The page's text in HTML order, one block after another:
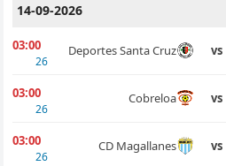
14-09-2026
03:00
26
Deportes Santa Cruz vs
03:00
26
Cobreloa vs
03:00
26
CD Magallanes vs